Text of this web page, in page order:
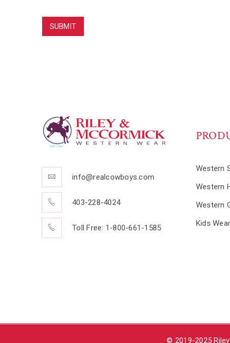
info@realcowboys.com
403-228-4024
Toll Free: 1-800-661-1585
Western
Western
Western
Kids Wear
© 2019-2025